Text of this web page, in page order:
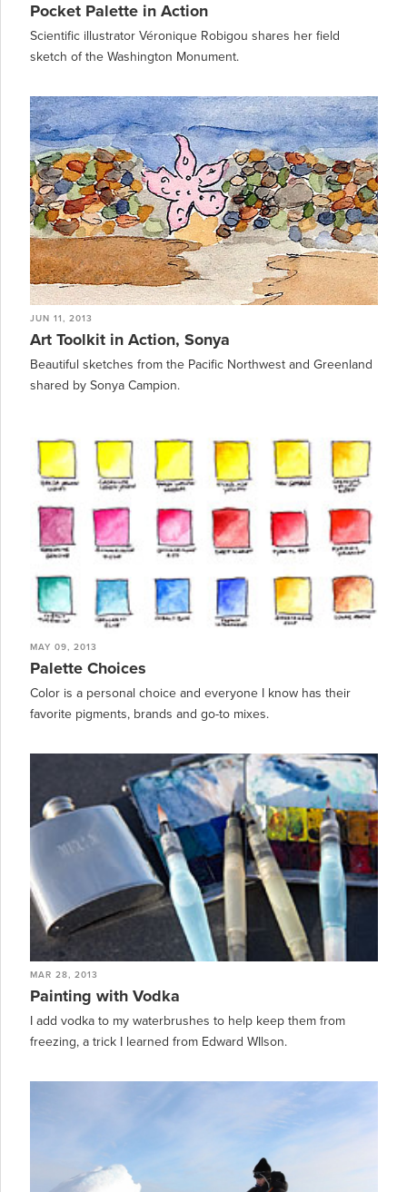
Pocket Palette in Action
Scientific illustrator Véronique Robigou shares her field
sketch of the Washington Monument.
JUN 11, 2013
Art Toolkit in Action, Sonya
Beautiful sketches from the Pacific Northwest and Greenland
shared by Sonya Campion.
MAY 09, 2013
Palette Choices
Color is a personal choice and everyone I know has their
favorite pigments, brands and go-to mixes.
MAR 28, 2013
Painting with Vodka
I add vodka to my waterbrushes to help keep them from
freezing, a trick I learned from Edward WIlson.